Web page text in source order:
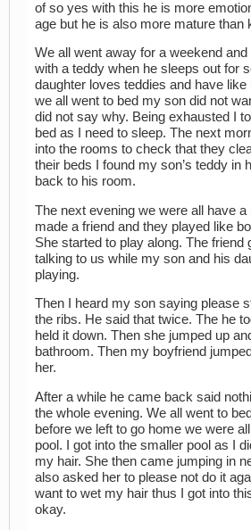
of so yes with this he is more
age but he is also more mature than
We all went away for a weekend
with a teddy when he sleeps out for
daughter loves teddies and have like
we all went to bed my son did not
did not say why. Being exhausted I
bed as I need to sleep. The next
into the rooms to check that they
their beds I found my son’s teddy in
back to his room.
The next evening we were all have
made a friend and they played like
She started to play along. The friend
talking to us while my son and his
playing.
Then I heard my son saying please
the ribs. He said that twice. The he
held it down. Then she jumped up
bathroom. Then my boyfriend
her.
After a while he came back said
the whole evening. We all went to
before we left to go home we were
pool. I got into the smaller pool as I
my hair. She then came jumping in
also asked her to please not do it
want to wet my hair thus I got into
okay.